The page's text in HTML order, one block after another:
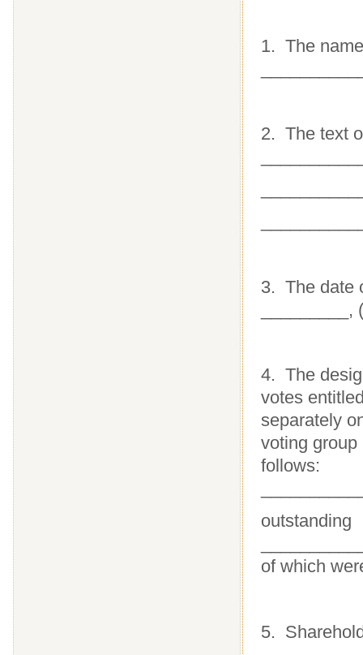
1. The
2. The text
3. The date
4. The
votes
separately
voting
follows:
outstanding
of which
5.